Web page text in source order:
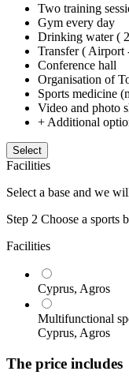
Two training
Gym every day
Drinking water (
Transfer (
Conference hall
Organisation of
Sports medicine
Video and photo
+ Additional
Select
Facilities
Select a base and we
Step 2 Choose a sports
Facilities
Cyprus, Agros
Multifunctional
Cyprus, Agros
The price includes